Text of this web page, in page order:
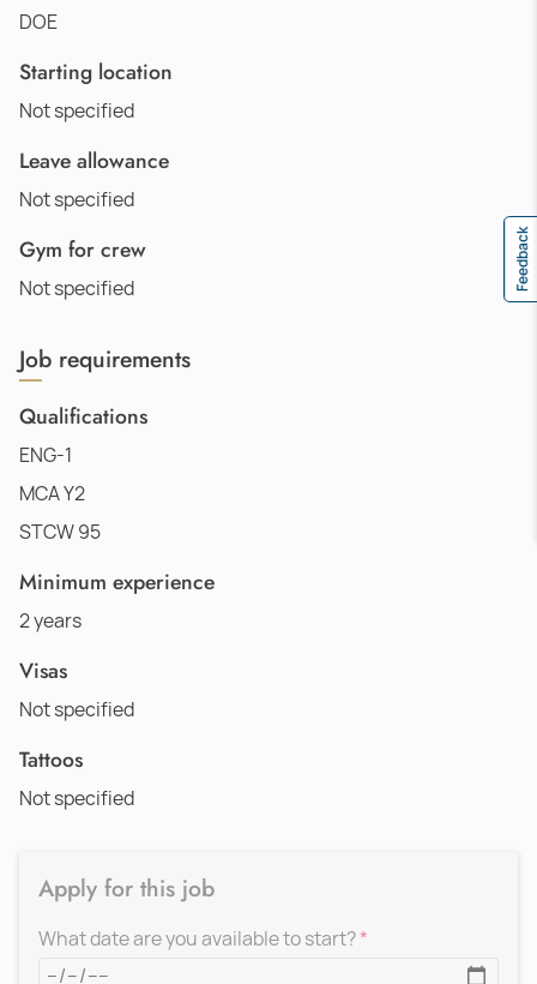
DOE
Starting location
Not specified
Leave allowance
Not specified
Gym for crew
Not specified
Job requirements
Qualifications
ENG-1
MCA Y2
STCW 95
Minimum experience
2 years
Visas
Not specified
Tattoos
Not specified
Apply for this job
What date are you available to start?
Feedback